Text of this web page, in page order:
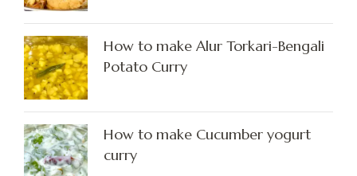
How to make Alur Torkari-Bengali
Potato Curry
How to make Cucumber yogurt
curry